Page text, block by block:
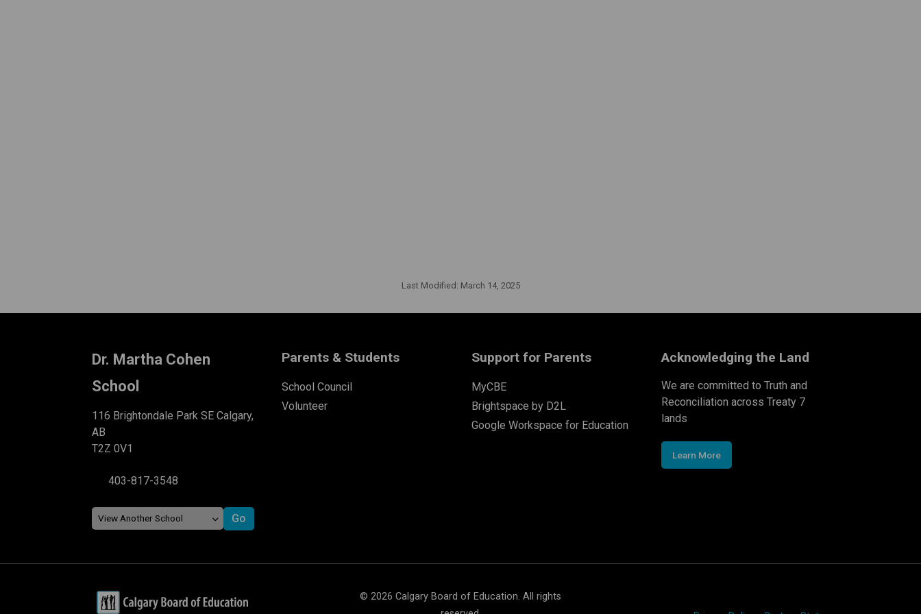
Last Modified: March 14, 2025
Dr. Martha Cohen
School
116 Brightondale Park SE Calgary,
AB
T2Z 0V1
403-817-3548
Parents & Students
School Council
Volunteer
Support for Parents
MyCBE
Brightspace by D2L
Google Workspace for Education
Acknowledging the Land
We are committed to Truth and
Reconciliation across Treaty 7
lands
Learn More
© 2026 Calgary Board of Education. All rights